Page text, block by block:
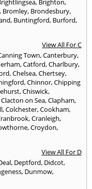
, Bromley, Brondesbury,
, Buntingford, Burford,
View All For C
Town,Canterbury,
,Catford,Charlbury,
,Chelsea,Chertsey,
,Chinnor,Chipping
,Chiswick,
Clacton on Sea,Clapham,
,Colchester,Cookham,
,Cranleigh,
,Croydon,
View All For D
, Deptford, Didcot,
, Dunmow,